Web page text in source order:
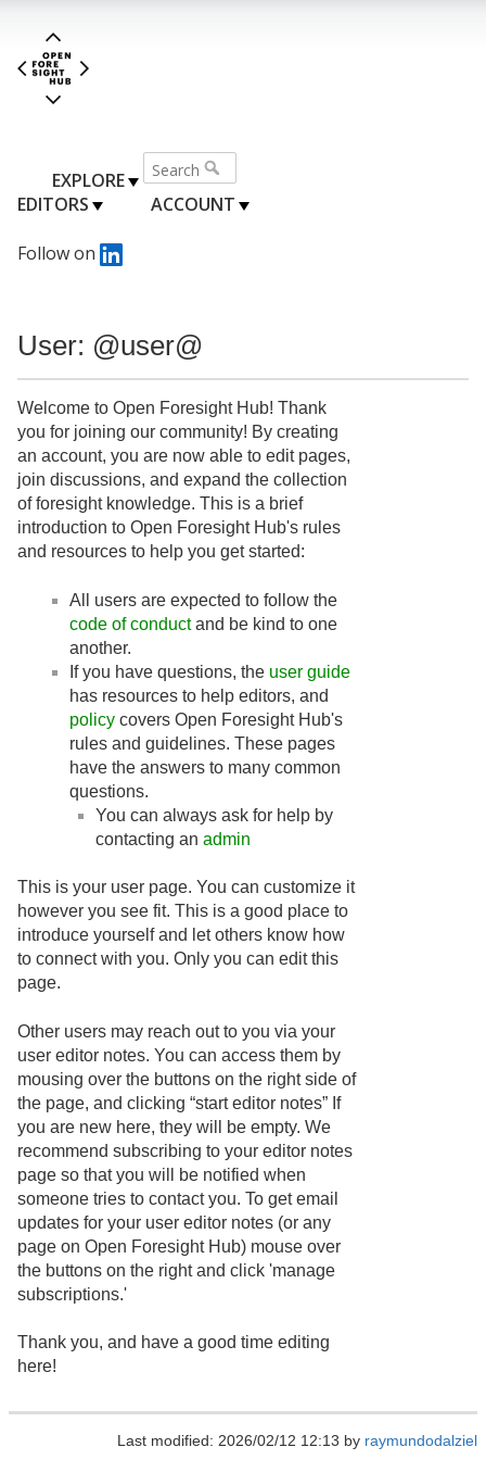
EXPLORE
EDITORS
ACCOUNT
Follow on
User: @user@
Welcome to Open Foresight Hub! Thank
you for joining our community! By creating
an account, you are now able to edit pages,
join discussions, and expand the collection
of foresight knowledge. This is a brief
introduction to Open Foresight Hub's rules
and resources to help you get started:
All users are expected to follow the
code of conductand be kind to one
another.
If you have questions, the user guide
has resources to help editors, and
policy covers Open Foresight Hub's
rules and guidelines. These pages
have the answers to many common
questions.
You can always ask for help by
contacting an admin
This is your user page. You can customize it
however you see fit. This is a good place to
introduce yourself and let others know how
to connect with you. Only you can edit this
page.
Other users may reach out to you via your
user editor notes. You can access them by
mousing over the buttons on the right side of
the page, and clicking “start editor notes” If
you are new here, they will be empty. We
recommend subscribing to your editor notes
page so that you will be notified when
someone tries to contact you. To get email
updates for your user editor notes (or any
page on Open Foresight Hub) mouse over
the buttons on the right and click 'manage
subscriptions.'
Thank you, and have a good time editing
here!
Last modified: 2026/02/12 12:13 by raymundodalziel